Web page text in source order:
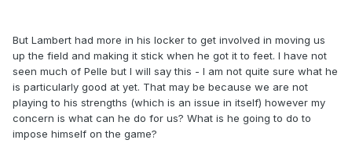
But Lambert had more in his locker to get involved in moving us
up the field and making it stick when he got it to feet. I have not
seen much of Pelle but I will say this - I am not quite sure what he
is particularly good at yet. That may be because we are not
playing to his strengths (which is an issue in itself) however my
concern is what can he do for us? What is he going to do to
impose himself on the game?